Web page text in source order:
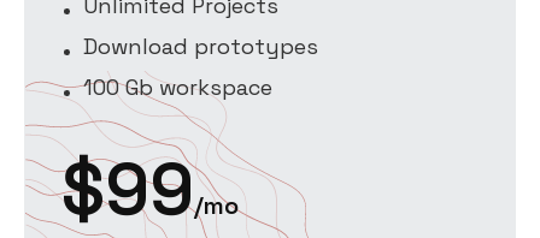
Download prototypes
100 Gb workspace
$99/mo